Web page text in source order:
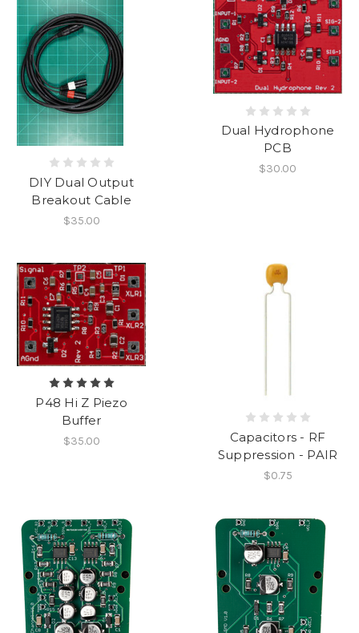
DIY Dual Output
Breakout Cable
$35.00
Dual Hydrophone
PCB
$30.00
P48 Hi Z Piezo
Buffer
$35.00
Capacitors - RF
Suppression - PAIR
$0.75